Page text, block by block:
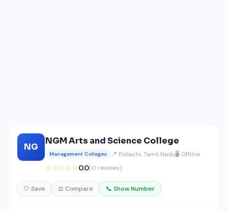
NG
NGM Arts and Science College
Management Colleges 📍 Pollachi, Tamil Nadu🖥️ Offline
☆☆☆☆☆0.0(0 reviews)
🤍 Save ⚖️ Compare 📞 Show Number